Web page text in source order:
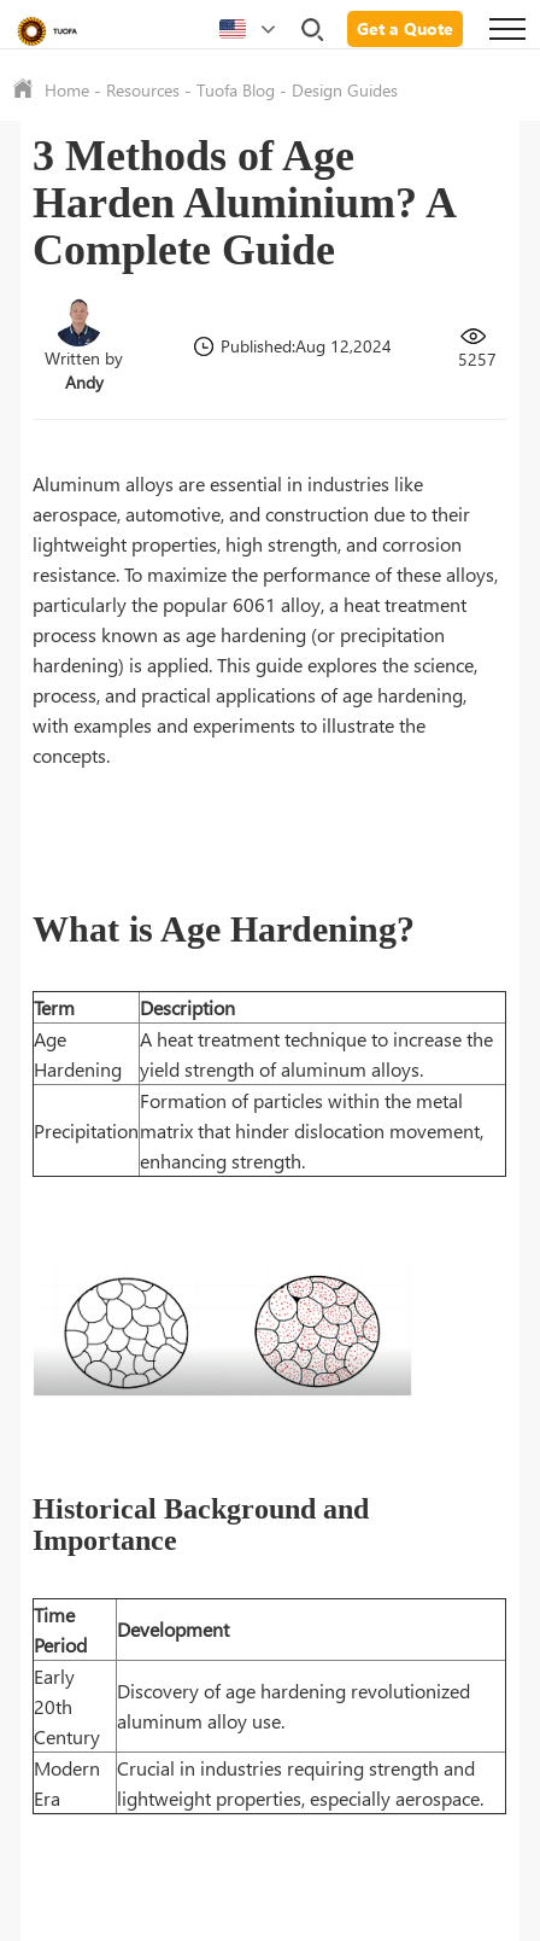
Get a Quote
Home - Resources -Tuofa Blog - Design Guides
3 Methods of Age
Harden Aluminium? A
Complete Guide
Written by
Andy
Published:Aug 12,2024
5257
Aluminum alloys are essential in industries like
aerospace, automotive, and construction due to their
lightweight properties, high strength, and corrosion
resistance. To maximize the performance of these alloys,
particularly the popular 6061 alloy, a heat treatment
process known as age hardening (or precipitation
hardening) is applied. This guide explores the science,
process, and practical applications of age hardening,
with examples and experiments to illustrate the
concepts.
What is Age Hardening?
Term
Description
Age
Hardening
A heat treatment technique to increase the
yield strength of aluminum alloys.
Precipitation
Formation of particles within the metal
matrix that hinder dislocation movement,
enhancing strength.
Historical Background and
Importance
Time
Period
Development
Early
20th
Century
Discovery of age hardening revolutionized
aluminum alloy use.
Modern
Era
Crucial in industries requiring strength and
lightweight properties, especially aerospace.